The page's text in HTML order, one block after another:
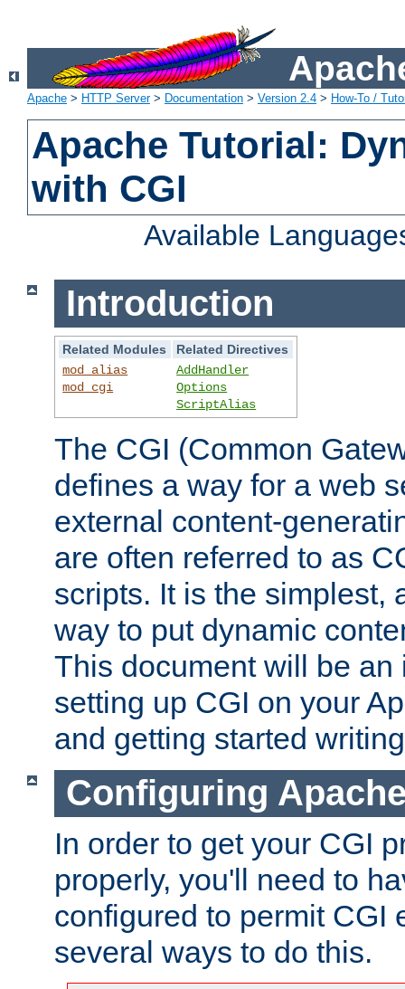
Apache > HTTP Server> Documentation > Version 2.4 > How-To /
Apache Tutorial:
with CGI
Available
Introduction
Related Modules
Related Directives
mod_alias
mod_cgi
AddHandler
Options
ScriptAlias
The CGI (Common
defines a way for a web
external content-
are often referred to as
scripts. It is the simplest,
way to put dynamic
This document will be an
setting up CGI on your
and getting started
Configuring
In order to get your CGI
properly, you'll need to
configured to permit CGI
several ways to do this.